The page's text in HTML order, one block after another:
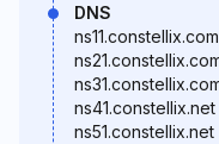
DNS
ns11.constellix.com
ns41.constellix.net
ns51.constellix.net